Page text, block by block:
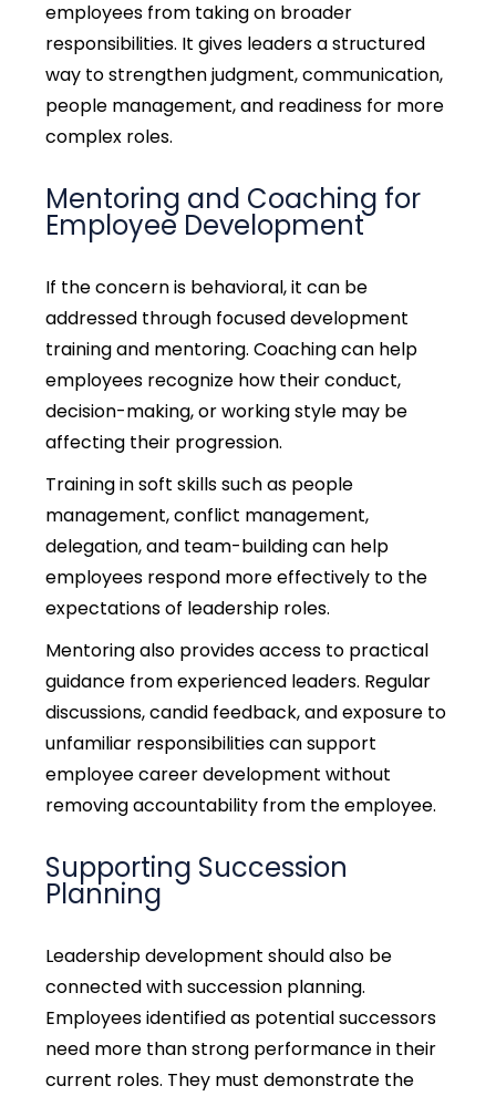
employees from taking on broader
responsibilities. It gives leaders a structured
way to strengthen judgment, communication,
people management, and readiness for more
complex roles.
Mentoring and Coaching for
Employee Development
If the concern is behavioral, it can be
addressed through focused development
training and mentoring.Coaching can help
employees recognize how their conduct,
decision-making, or working style may be
affecting their progression.
Training in soft skills such as people
management, conflict management,
delegation, and team-building can help
employees respond more effectively to the
expectations of leadership roles.
Mentoring also provides access to practical
guidance from experienced leaders. Regular
discussions, candid feedback, and exposure to
unfamiliar responsibilities can support
employee career development without
removing accountability from the employee.
Supporting Succession
Planning
Leadership development should also be
connected with succession planning.
Employees identified as potential successors
need more than strong performance in their
current roles. They must demonstrate the